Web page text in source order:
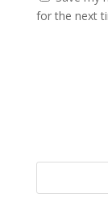
for the next